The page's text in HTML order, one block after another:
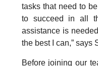
tasks that need to
to succeed in all
assistance is
the best I can,” says
Before joining our